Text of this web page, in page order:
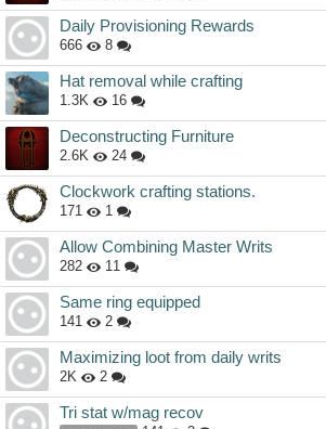
Daily Provisioning Rewards
666 8
Hat removal while crafting
1.3K 16
Deconstructing Furniture
2.6K 24
Clockwork crafting stations.
171 1
Allow Combining Master Writs
282 11
Same ring equipped
141 2
Maximizing loot from daily writs
2K 2
Tri stat w/mag recov